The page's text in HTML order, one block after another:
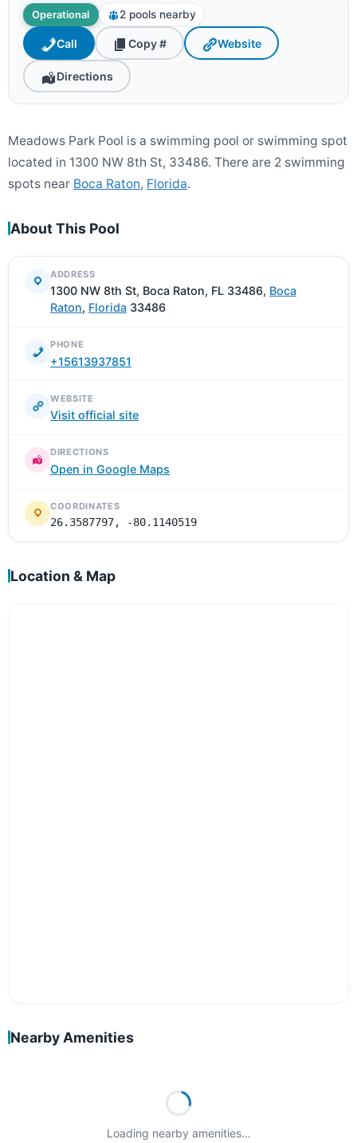
Operational 2 pools nearby
Call Copy # Website
Directions
Meadows Park Pool is a swimming pool or swimming spot
located in 1300 NW 8th St, 33486. There are 2 swimming
spots near Boca Raton, Florida.
About This Pool
ADDRESS
1300 NW 8th St, Boca Raton, FL 33486, Boca
Raton, Florida 33486
PHONE
+15613937851
WEBSITE
Visit official site
DIRECTIONS
Open in Google Maps
COORDINATES
26.3587797, -80.1140519
Location & Map
Nearby Amenities
Loading nearby amenities…